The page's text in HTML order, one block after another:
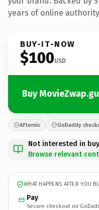
years of online
BUY-IT-NOW
$100USD
Buy
Afternic GoDaddy
Not interested in
Browse relevant
WHAT HAPPENS AFTER YOU
Pay
Secure checkout on